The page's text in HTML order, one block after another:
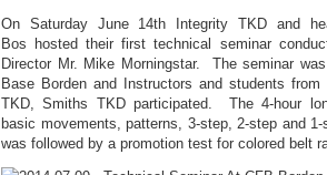
On Saturday June 14th Integrity TKD and
Bos hosted their first technical seminar
Director Mr. Mike Morningstar. The seminar
Base Borden and Instructors and students
TKD, Smiths TKD participated. The 4-hour
basic movements, patterns, 3-step, 2-step and
was followed by a promotion test for colored belt